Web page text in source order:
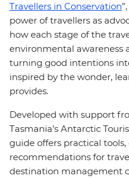
Travellers in Conservation
power of travellers as
how each stage of the
environmental awareness
turning good intentions
inspired by the wonder,
provides.
Developed with support
Tasmania’s Antarctic
guide offers practical tools,
recommendations for
destination management